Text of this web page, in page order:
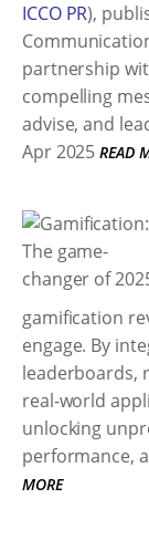
ICCO PR),
partnership
compelling
advise, and
Apr 2025 READ
gamification
engage. By
leaderboards,
real-world
unlocking
performance,
MORE